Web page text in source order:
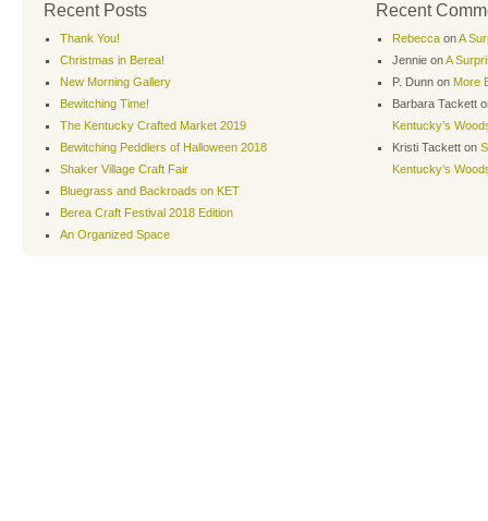
Recent Posts
Thank You!
Christmas in Berea!
New Morning Gallery
Bewitching Time!
The Kentucky Crafted Market 2019
Bewitching Peddlers of Halloween 2018
Shaker Village Craft Fair
Bluegrass and Backroads on KET
Berea Craft Festival 2018 Edition
An Organized Space
Recent
Rebecca onA
Jennie onA
P. Dunn on More
Barbara Tackett
Kentucky’s
Kristi Tackett on
Kentucky’s